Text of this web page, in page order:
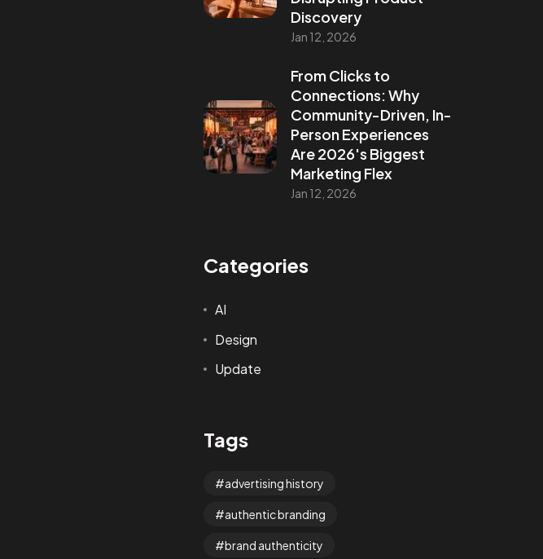
Discovery
Jan 12, 2026
From Clicks to
Connections: Why
Community-Driven, In-
Person Experiences
Are 2026's Biggest
Marketing Flex
Jan 12, 2026
Categories
AI
Design
Update
Tags
advertising history
authentic branding
brand authenticity